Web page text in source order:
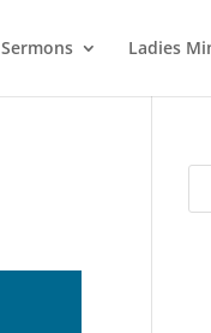
Sermons Ladies